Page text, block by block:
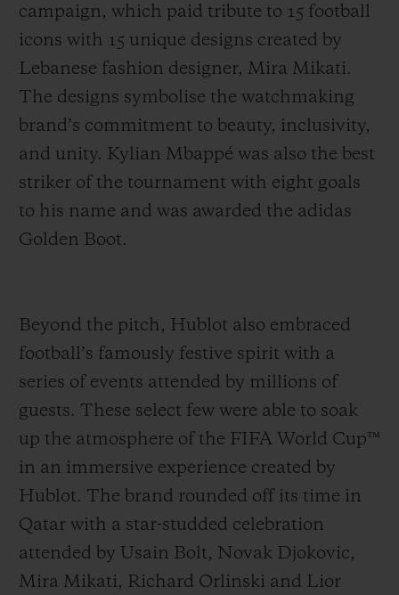
campaign, which paid tribute to 15 football
icons with 15 unique designs created by
Lebanese fashion designer, Mira Mikati.
The designs symbolise the watchmaking
brand’s commitment to beauty, inclusivity,
and unity. Kylian Mbappé was also the best
striker of the tournament with eight goals
to his name and was awarded the adidas
Golden Boot.
Beyond the pitch, Hublot also embraced
football’s famously festive spirit with a
series of events attended by millions of
guests. These select few were able to soak
up the atmosphere of the FIFA World Cup™
in an immersive experience created by
Hublot. The brand rounded off its time in
Qatar with a star-studded celebration
attended by Usain Bolt, Novak Djokovic,
Mira Mikati, Richard Orlinski and Lior